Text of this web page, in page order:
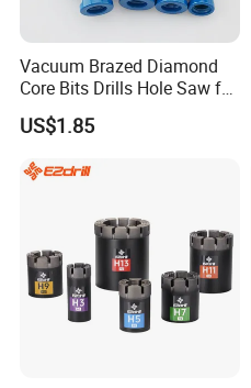
Vacuum Brazed Diamond
Core Bits Drills Hole Saw for
Porcelain Marble Granite
US$1.85